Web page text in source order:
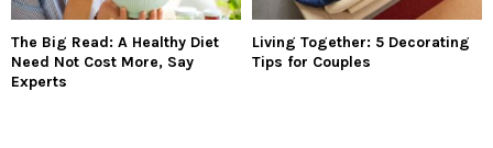
The Big Read: A Healthy Diet
Need Not Cost More, Say
Experts
Living Together: 5 Decorating
Tips for Couples